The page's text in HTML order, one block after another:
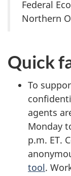
Federal
Northern
Quick
To
agents
Monday
p.m. ET.
tool.